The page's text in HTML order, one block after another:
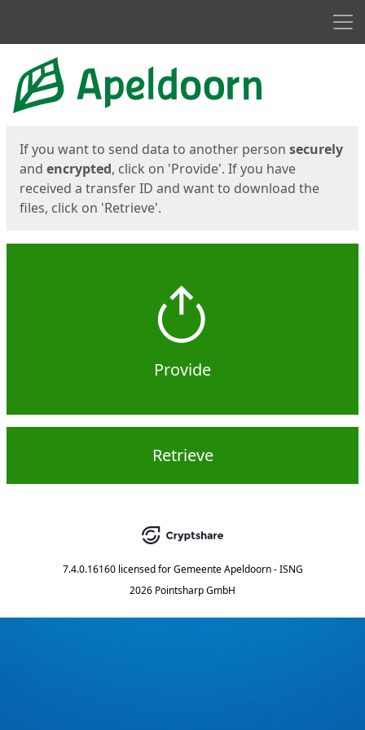
Start
If you want to send data to another person securely
and encrypted, click on 'Provide'. If you have
received a transfer ID and want to download the
files, click on 'Retrieve'.
Provide
Retrieve
7.4.0.16160 licensed for Gemeente Apeldoorn - ISNG
2026 Pointsharp GmbH